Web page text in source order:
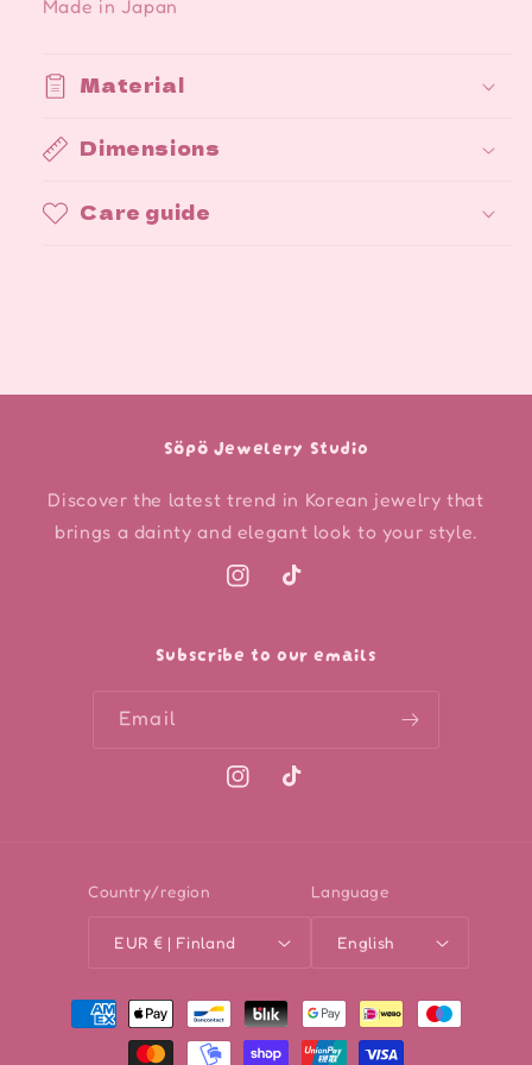
Made in Japan
Material
Dimensions
Care guide
Söpö Jewelery Studio
Discover the latest trend in Korean jewelry that
brings a dainty and elegant look to your style.
InstagramTikTok
Subscribe to our emails
Email
InstagramTikTok
Country/region
EUR € | Finland
Language
English
Payment
methods